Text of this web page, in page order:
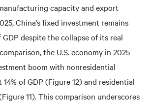
capacity and export
China’s fixed investment remains
GDP despite the collapse of its real
the U.S. economy in 2025
boom with nonresidential
of GDP (Figure 12) and residential
11). This comparison underscores